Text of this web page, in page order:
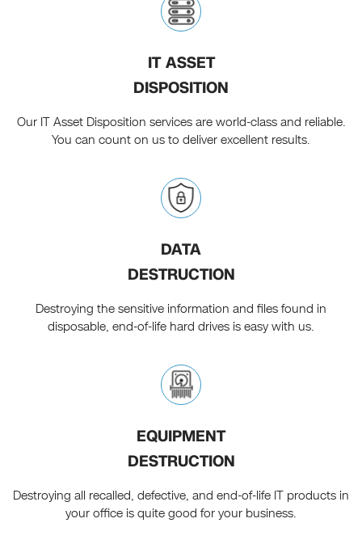
IT ASSET
DISPOSITION
Our IT Asset Disposition services are world-class and reliable.
You can count on us to deliver excellent results.
DATA
DESTRUCTION
Destroying the sensitive information and files found in
disposable, end-of-life hard drives is easy with us.
EQUIPMENT
DESTRUCTION
Destroying all recalled, defective, and end-of-life IT products in
your office is quite good for your business.